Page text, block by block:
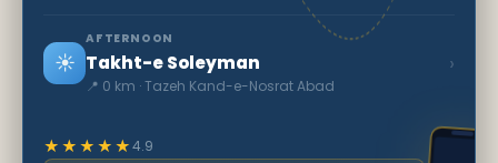
☀️
AFTERNOON
Takht-e Soleyman
📍 0 km · Tazeh Kand-e-Nosrat Abad
›
★★★★★4.9